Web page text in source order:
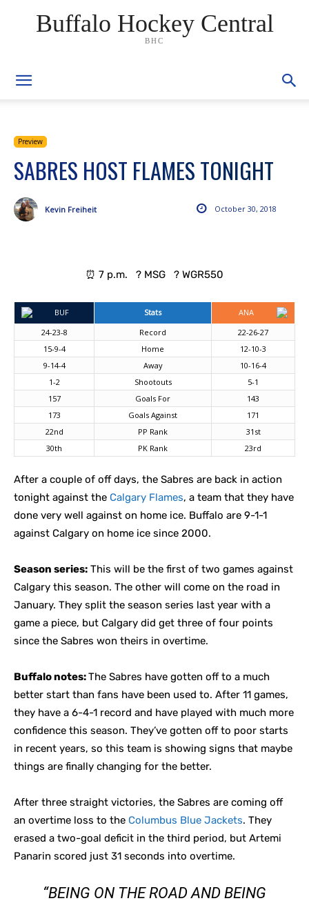
Buffalo Hockey Central
BHC
Preview
SABRES HOST FLAMES TONIGHT
October 30, 2018
Kevin Freiheit
⏰ 7 p.m. ? MSG ? WGR550
BUF Stats
ANA
24-23-8
Record
22-26-27
15-9-4
Home
12-10-3
9-14-4
Away
10-16-4
1-2
Shootouts
5-1
157
Goals For
143
173
Goals Against
171
22nd
PP Rank
31st
30th
PK Rank 23rd
After a couple of off days, the Sabres are back in action
tonight against the Calgary Flames, a team that they have
done very well against on home ice. Buffalo are 9-1-1
against Calgary on home ice since 2000.
Season series: This will be the first of two games against
Calgary this season. The other will come on the road in
January. They split the season series last year with a
game a piece, but Calgary did get three of four points
since the Sabres won theirs in overtime.
Buffalo notes:The Sabres have gotten off to a much
better start than fans have been used to. After 11 games,
they have a 6-4-1 record and have played with much more
confidence this season. They’ve gotten off to poor starts
in recent years, so this team is showing signs that maybe
things are finally changing for the better.
After three straight victories, the Sabres are coming off
an overtime loss to the Columbus Blue Jackets. They
erased a two-goal deficit in the third period, but Artemi
Panarin scored just 31 seconds into overtime.
“BEING ON THE ROAD AND BEING